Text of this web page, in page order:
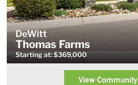
New Phase Coming Soon
DeWitt
Thomas Farms
Starting at: $369,000
View Community